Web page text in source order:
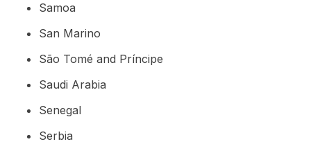
Samoa
San Marino
São Tomé and Príncipe
Saudi Arabia
Senegal
Serbia